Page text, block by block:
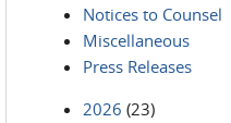
Notices to Counsel
Miscellaneous
Press Releases
2026 (23)